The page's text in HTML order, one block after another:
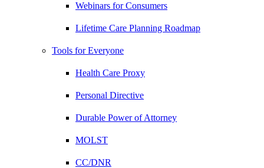
Webinars for Consumers
Lifetime Care Planning Roadmap
Tools for Everyone
Health Care Proxy
Personal Directive
Durable Power of Attorney
MOLST
CC/DNR